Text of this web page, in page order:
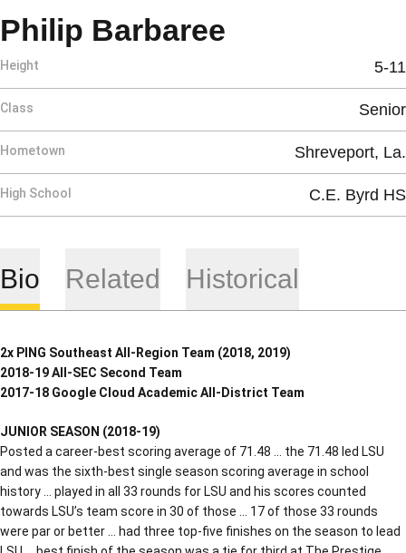
Philip Barbaree
Height 5-11
Class Senior
Hometown Shreveport, La.
High School C.E. Byrd HS
Bio Related Historical
2x PING Southeast All-Region Team (2018, 2019)
2018-19 All-SEC Second Team
2017-18 Google Cloud Academic All-District Team
JUNIOR SEASON (2018-19)
Posted a career-best scoring average of 71.48 … the 71.48 led LSU
and was the sixth-best single season scoring average in school
history … played in all 33 rounds for LSU and his scores counted
towards LSU’s team score in 30 of those … 17 of those 33 rounds
were par or better … had three top-five finishes on the season to lead